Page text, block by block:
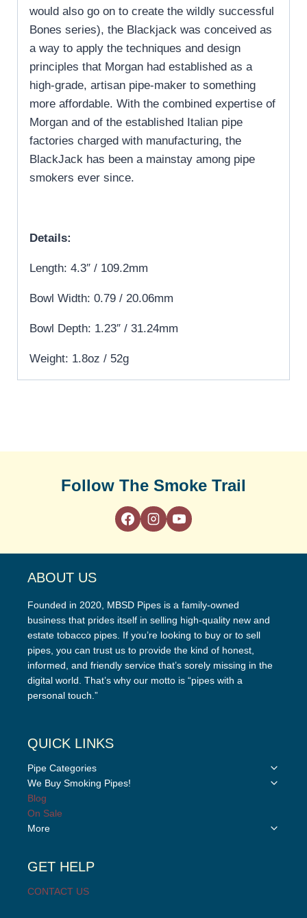
would also go on to create the wildly successful
Bones series), the Blackjack was conceived as
a way to apply the techniques and design
principles that Morgan had established as a
high-grade, artisan pipe-maker to something
more affordable. With the combined expertise of
Morgan and of the established Italian pipe
factories charged with manufacturing, the
BlackJack has been a mainstay among pipe
smokers ever since.
Details:
Length: 4.3″ / 109.2mm
Bowl Width: 0.79 / 20.06mm
Bowl Depth: 1.23″ / 31.24mm
Weight: 1.8oz / 52g
Follow The Smoke Trail
ABOUT US
Founded in 2020, MBSD Pipes is a family-owned
business that prides itself in selling high-quality new and
estate tobacco pipes. If you’re looking to buy or to sell
pipes, you can trust us to provide the kind of honest,
informed, and friendly service that’s sorely missing in the
digital world. That’s why our motto is “pipes with a
personal touch.”
QUICK LINKS
Pipe Categories
Toggle
We Buy Smoking Pipes!
Toggle
Blog
On Sale
More
Toggle
GET HELP
CONTACT US